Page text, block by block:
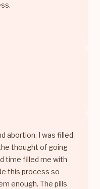
abortion. I was filled
thought of going
time filled me with
this process so
enough. The pills